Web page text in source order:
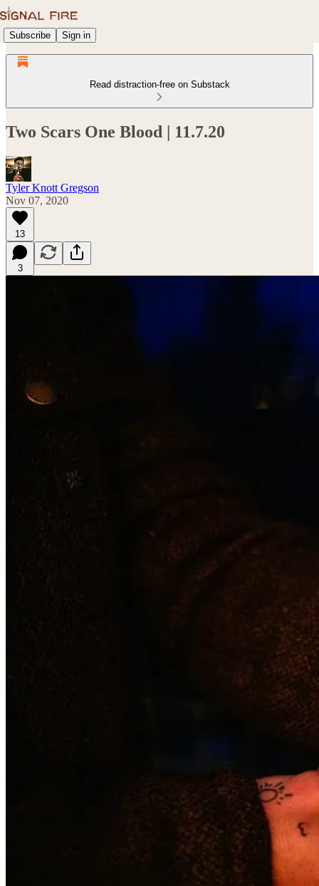
Subscribe Sign in
Read distraction-free on Substack
Two Scars One Blood | 11.7.20
Tyler Knott Gregson
Nov 07, 2020
13
3